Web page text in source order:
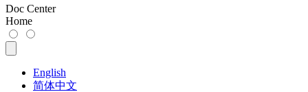
Doc Center
Home
English
简体中文